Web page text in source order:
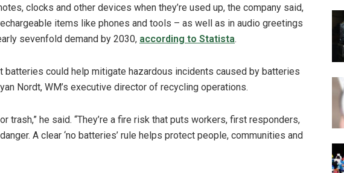
clocks and other devices when they’re used up, the company said,
items like phones and tools – as well as in audio greetings
sevenfold demand by 2030, according to Statista.
batteries could help mitigate hazardous incidents caused by batteries
Nordt, WM’s executive director of recycling operations.
trash,” he said. “They’re a fire risk that puts workers, first responders,
A clear ‘no batteries’ rule helps protect people, communities and